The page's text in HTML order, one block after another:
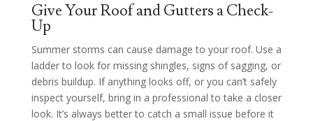
Give Your Roof and Gutters a Check-
Up
Summer storms can cause damage to your roof. Use a
ladder to look for missing shingles, signs of sagging, or
debris buildup. If anything looks off, or you can’t safely
inspect yourself, bring in a professional to take a closer
look. It’s always better to catch a small issue before it